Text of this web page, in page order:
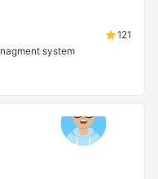
121
system